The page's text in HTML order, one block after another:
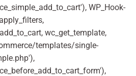
WP_Hook-
wc_get_template,
templates/single-